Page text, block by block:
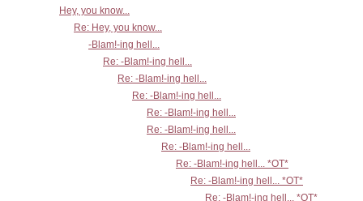
Hey, you know...
Re: Hey, you know...
-Blam!-ing hell...
Re: -Blam!-ing hell...
Re: -Blam!-ing hell...
Re: -Blam!-ing hell...
Re: -Blam!-ing hell...
Re: -Blam!-ing hell...
Re: -Blam!-ing hell...
Re: -Blam!-ing hell... *OT*
Re: -Blam!-ing hell... *OT*
Re: -Blam!-ing hell... *OT*